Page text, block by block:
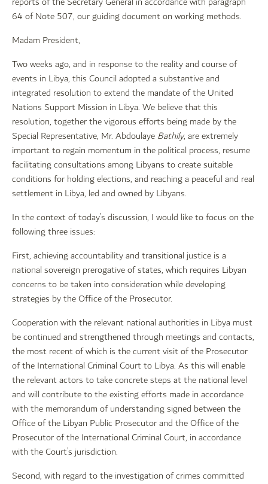
64 of Note 507, our guiding document on working methods.
Madam President,
Two weeks ago, and in response to the reality and course of
events in Libya, this Council adopted a substantive and
integrated resolution to extend the mandate of the United
Nations Support Mission in Libya. We believe that this
resolution, together the vigorous efforts being made by the
Special Representative, Mr. Abdoulaye Bathily, are extremely
important to regain momentum in the political process, resume
facilitating consultations among Libyans to create suitable
conditions for holding elections, and reaching a peaceful and real
settlement in Libya, led and owned by Libyans.
In the context of today’s discussion, I would like to focus on the
following three issues:
First, achieving accountability and transitional justice is a
national sovereign prerogative of states, which requires Libyan
concerns to be taken into consideration while developing
strategies by the Office of the Prosecutor.
Cooperation with the relevant national authorities in Libya must
be continued and strengthened through meetings and contacts,
the most recent of which is the current visit of the Prosecutor
of the International Criminal Court to Libya. As this will enable
the relevant actors to take concrete steps at the national level
and will contribute to the existing efforts made in accordance
with the memorandum of understanding signed between the
Office of the Libyan Public Prosecutor and the Office of the
Prosecutor of the International Criminal Court, in accordance
with the Court’s jurisdiction.
Second, with regard to the investigation of crimes committed